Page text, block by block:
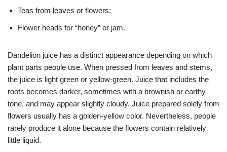
Teas from leaves or flowers;
Flower heads for “honey” or jam.
Dandelion juice has a distinct appearance depending on which
plant parts people use. When pressed from leaves and stems,
the juice is light green or yellow-green. Juice that includes the
roots becomes darker, sometimes with a brownish or earthy
tone, and may appear slightly cloudy. Juice prepared solely from
flowers usually has a golden-yellow color. Nevertheless, people
rarely produce it alone because the flowers contain relatively
little liquid.